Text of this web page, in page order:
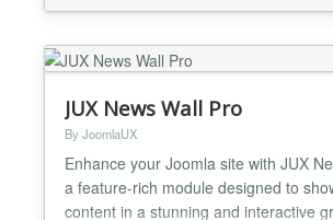
JUX News Wall Pro
By JoomlaUX
Enhance your Joomla site with JUX
a feature-rich module designed to
content in a stunning and interactive